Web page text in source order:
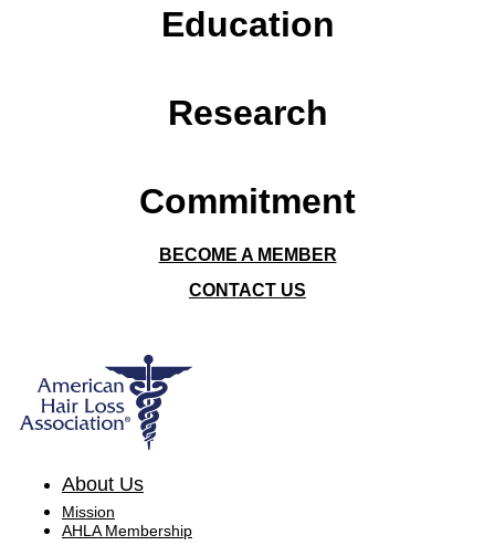
Education
Research
Commitment
BECOME A MEMBER
CONTACT US
About Us
Mission
AHLA Membership